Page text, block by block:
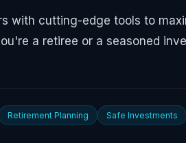
with cutting-edge tools to
a retiree or a seasoned
Retirement Planning Safe Investments